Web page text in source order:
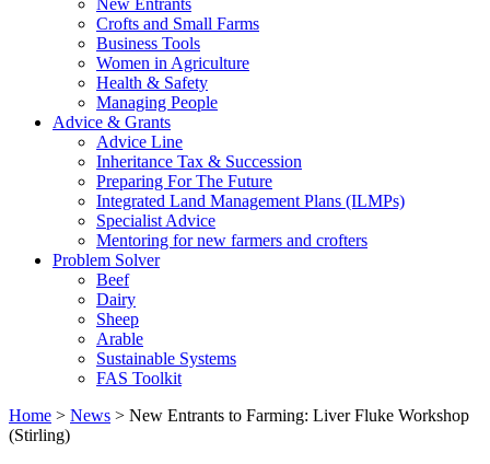
New Entrants
Crofts and Small Farms
Business Tools
Women in Agriculture
Health & Safety
Managing People
Advice & Grants
Advice Line
Inheritance Tax & Succession
Preparing For The Future
Integrated Land Management Plans (ILMPs)
Specialist Advice
Mentoring for new farmers and crofters
Problem Solver
Beef
Dairy
Sheep
Arable
Sustainable Systems
FAS Toolkit
Home > News > New Entrants to Farming: Liver Fluke Workshop
(Stirling)